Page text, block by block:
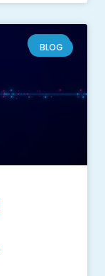
BLOG